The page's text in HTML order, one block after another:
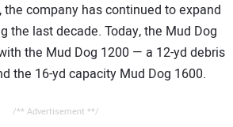
company has continued to expand
the last decade. Today, the Mud Dog
the Mud Dog 1200 — a 12-yd debris
the 16-yd capacity Mud Dog 1600.
/** Advertisement **/